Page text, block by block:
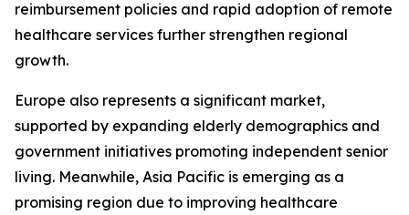
reimbursement policies and rapid adoption of remote
healthcare services further strengthen regional
growth.
Europe also represents a significant market,
supported by expanding elderly demographics and
government initiatives promoting independent senior
living. Meanwhile, Asia Pacific is emerging as a
promising region due to improving healthcare